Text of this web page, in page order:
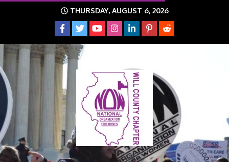
THURSDAY, AUGUST 6, 2026
The time is NOW!!!